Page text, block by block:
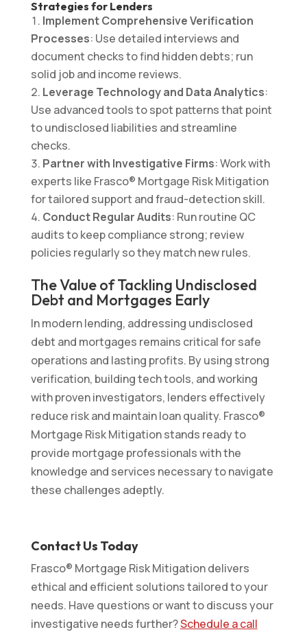
Strategies for Lenders
Implement Comprehensive Verification
Processes: Use detailed interviews and
document checks to find hidden debts; run
solid job and income reviews.
Leverage Technology and Data Analytics:
Use advanced tools to spot patterns that point
to undisclosed liabilities and streamline
checks.
Partner with Investigative Firms: Work with
experts like Frasco® Mortgage Risk Mitigation
for tailored support and fraud-detection skill.
Conduct Regular Audits: Run routine QC
audits to keep compliance strong; review
policies regularly so they match new rules.
The Value of Tackling Undisclosed
Debt and Mortgages Early
In modern lending, addressing undisclosed
debt and mortgages remains critical for safe
operations and lasting profits. By using strong
verification, building tech tools, and working
with proven investigators, lenders effectively
reduce risk and maintain loan quality. Frasco®
Mortgage Risk Mitigation stands ready to
provide mortgage professionals with the
knowledge and services necessary to navigate
these challenges adeptly.
Contact Us Today
Frasco® Mortgage Risk Mitigation delivers
ethical and efficient solutions tailored to your
needs. Have questions or want to discuss your
investigative needs further?Schedule a call